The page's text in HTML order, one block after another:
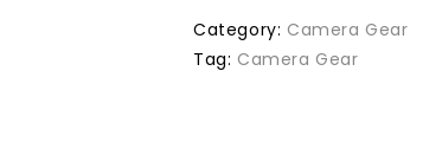
Category: Camera Gear
Tag: Camera Gear